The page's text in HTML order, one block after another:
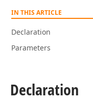
IN THIS ARTICLE
Declaration
Parameters
Declaration